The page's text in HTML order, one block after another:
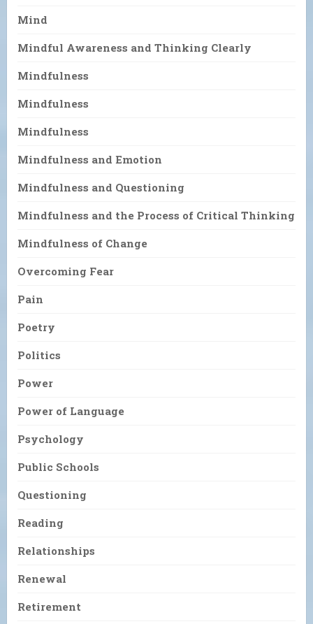
Mind
Mindful Awareness and Thinking Clearly
Mindfulness
Mindfulness
Mindfulness
Mindfulness and Emotion
Mindfulness and Questioning
Mindfulness and the Process of Critical Thinking
Mindfulness of Change
Overcoming Fear
Pain
Poetry
Politics
Power
Power of Language
Psychology
Public Schools
Questioning
Reading
Relationships
Renewal
Retirement